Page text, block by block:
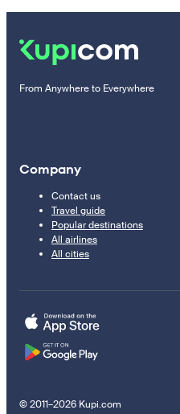
From Anywhere to Everywhere
Company
Contact us
Travel guide
Popular destinations
All airlines
All cities
© 2011–2026 Kupi.com